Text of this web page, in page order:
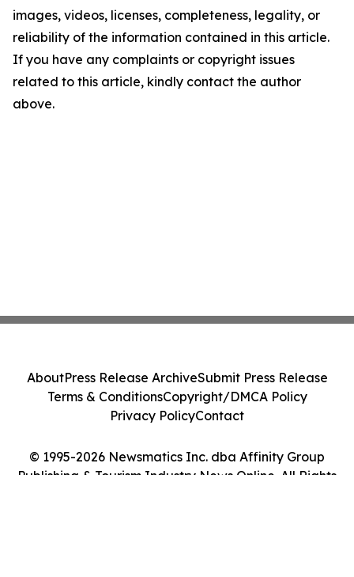
images, videos, licenses, completeness, legality, or
reliability of the information contained in this article.
If you have any complaints or copyright issues
related to this article, kindly contact the author
above.
© 1995-2026 Newsmatics Inc. dba Affinity Group
Publishing & Tourism Industry News Online. All Rights
AboutPress Release ArchiveSubmit Press Release
Terms & ConditionsCopyright/DMCA Policy
Privacy PolicyContact